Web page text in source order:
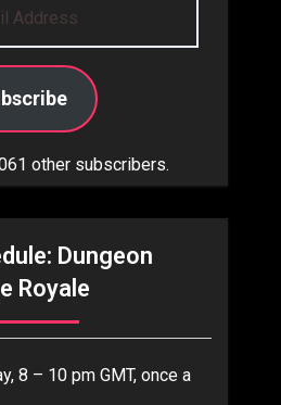
other subscribers.
Dungeon
Royale
8 – 10 pm GMT, once a